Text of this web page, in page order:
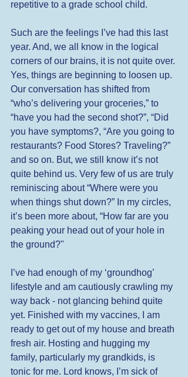
repetitive to a grade school child.
Such are the feelings I’ve had this last
year. And, we all know in the logical
corners of our brains, it is not quite over.
Yes, things are beginning to loosen up.
Our conversation has shifted from
“who’s delivering your groceries,” to
“have you had the second shot?”, “Did
you have symptoms?, “Are you going to
restaurants? Food Stores? Traveling?”
and so on. But, we still know it’s not
quite behind us. Very few of us are truly
reminiscing about “Where were you
when things shut down?” In my circles,
it’s been more about, “How far are you
peaking your head out of your hole in
the ground?"
I’ve had enough of my ‘groundhog’
lifestyle and am cautiously crawling my
way back - not glancing behind quite
yet. Finished with my vaccines, I am
ready to get out of my house and breath
fresh air. Hosting and hugging my
family, particularly my grandkids, is
tonic for me. Lord knows, I’m sick of